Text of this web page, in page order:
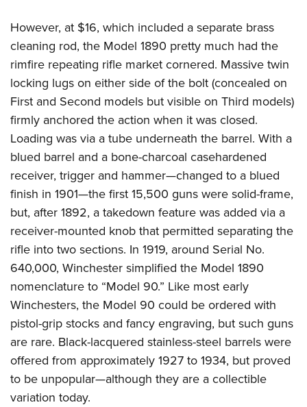
However, at $16, which included a separate brass
cleaning rod, the Model 1890 pretty much had the
rimfire repeating rifle market cornered. Massive twin
locking lugs on either side of the bolt (concealed on
First and Second models but visible on Third models)
firmly anchored the action when it was closed.
Loading was via a tube underneath the barrel. With a
blued barrel and a bone-charcoal casehardened
receiver, trigger and hammer—changed to a blued
finish in 1901—the first 15,500 guns were solid-frame,
but, after 1892, a takedown feature was added via a
receiver-mounted knob that permitted separating the
rifle into two sections. In 1919, around Serial No.
640,000, Winchester simplified the Model 1890
nomenclature to “Model 90.” Like most early
Winchesters, the Model 90 could be ordered with
pistol-grip stocks and fancy engraving, but such guns
are rare. Black-lacquered stainless-steel barrels were
offered from approximately 1927 to 1934, but proved
to be unpopular—although they are a collectible
variation today.